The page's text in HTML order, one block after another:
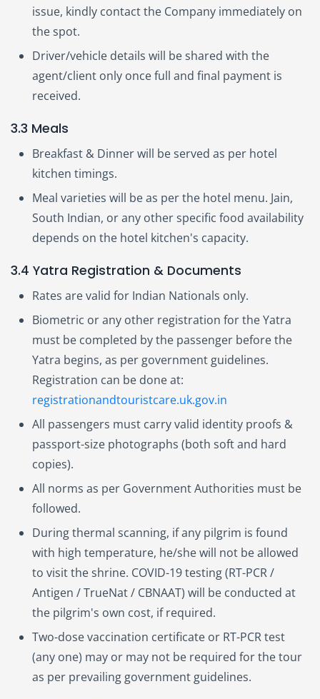
issue, kindly contact the Company immediately on
the spot.
Driver/vehicle details will be shared with the
agent/client only once full and final payment is
received.
3.3 Meals
Breakfast & Dinner will be served as per hotel
kitchen timings.
Meal varieties will be as per the hotel menu. Jain,
South Indian, or any other specific food availability
depends on the hotel kitchen's capacity.
3.4 Yatra Registration & Documents
Rates are valid for Indian Nationals only.
Biometric or any other registration for the Yatra
must be completed by the passenger before the
Yatra begins, as per government guidelines.
Registration can be done at:
registrationandtouristcare.uk.gov.in
All passengers must carry valid identity proofs &
passport-size photographs (both soft and hard
copies).
All norms as per Government Authorities must be
followed.
During thermal scanning, if any pilgrim is found
with high temperature, he/she will not be allowed
to visit the shrine. COVID-19 testing (RT-PCR /
Antigen / TrueNat / CBNAAT) will be conducted at
the pilgrim's own cost, if required.
Two-dose vaccination certificate or RT-PCR test
(any one) may or may not be required for the tour
as per prevailing government guidelines.